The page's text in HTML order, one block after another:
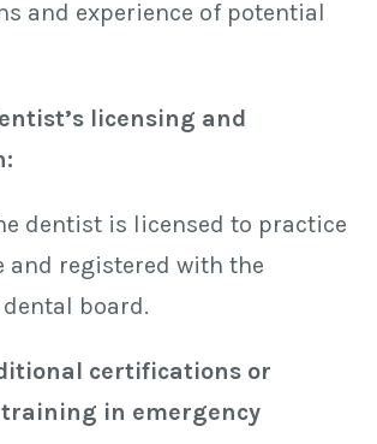
and experience of potential
licensing and
dentist is licensed to practice
and registered with the
board.
certifications or
in emergency